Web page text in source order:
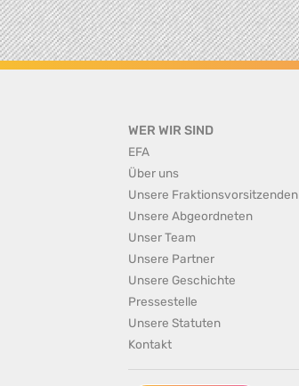
WER WIR SIND
EFA
Über uns
Unsere Fraktionsvorsitzenden
Unsere Abgeordneten
Unser Team
Unsere Partner
Unsere Geschichte
Pressestelle
Unsere Statuten
Kontakt